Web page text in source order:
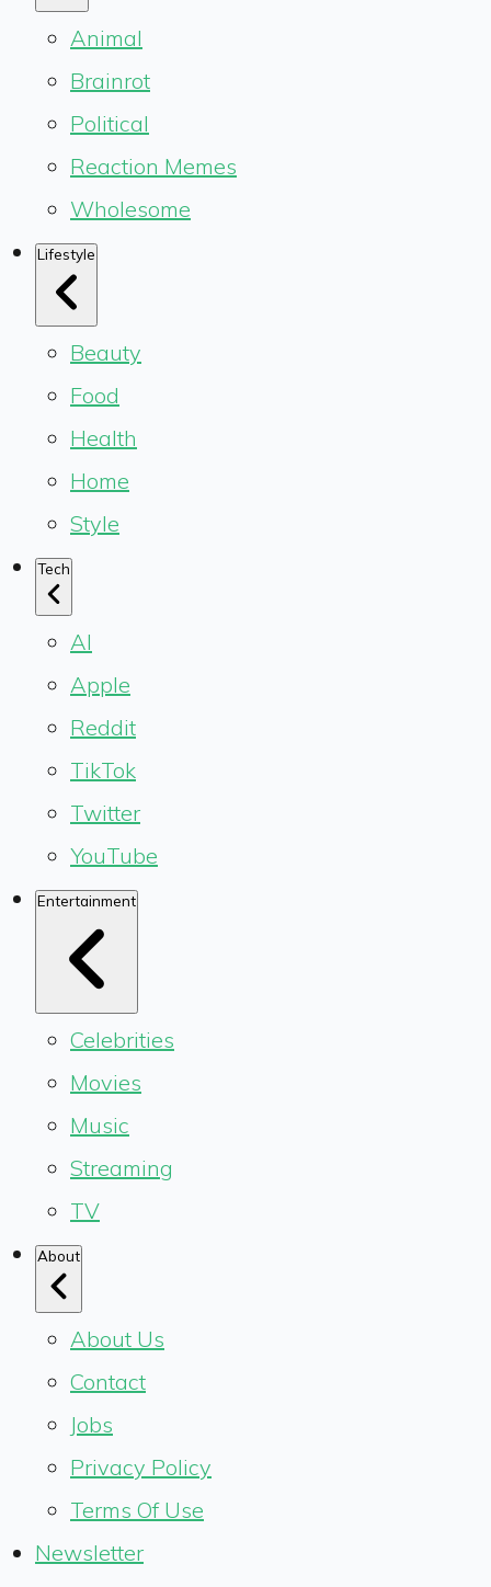
Animal
Brainrot
Political
Reaction Memes
Wholesome
Lifestyle
Beauty
Food
Health
Home
Style
Tech
AI
Apple
Reddit
TikTok
Twitter
YouTube
Entertainment
Celebrities
Movies
Music
Streaming
TV
About
About Us
Contact
Jobs
Privacy Policy
Terms Of Use
Newsletter